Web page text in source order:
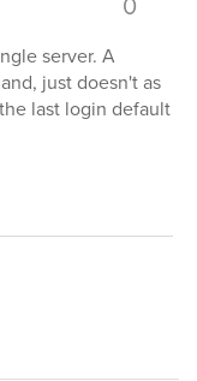
server. A
just doesn't as
last login default